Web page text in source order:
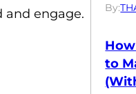
and engage.
By:
to